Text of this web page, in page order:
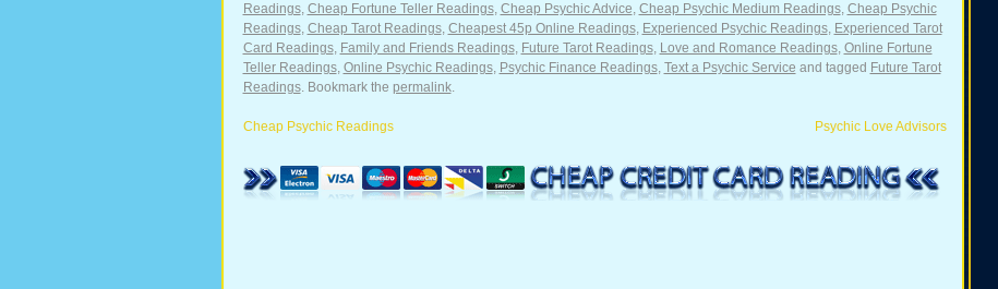
Readings, Cheap Fortune Teller Readings, Cheap Psychic Advice, Cheap Psychic Medium Readings, Cheap Psychic
Readings, Cheap Tarot Readings, Cheapest 45p Online Readings, Experienced Psychic Readings, Experienced Tarot
Card Readings, Family and Friends Readings, Future Tarot Readings, Love and Romance Readings, Online Fortune
Teller Readings, Online Psychic Readings, Psychic Finance Readings, Text a Psychic Service and tagged Future Tarot
Readings. Bookmark the permalink.
Cheap Psychic Readings Psychic Love Advisors